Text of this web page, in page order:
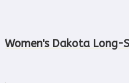
Women's Dakota Long-